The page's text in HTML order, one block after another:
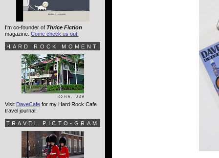
I'm co-founder of Thrice Fiction
magazine. Come check us out!
HARD ROCK MOMENT
Visit DaveCafe for my Hard Rock Cafe
travel journal!
TRAVEL PICTO-GRAM